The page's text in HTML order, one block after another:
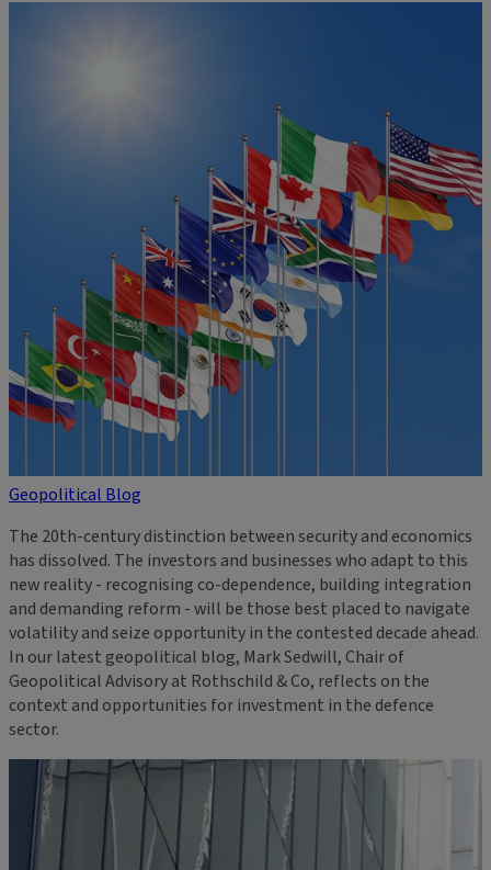
Geopolitical Blog
The 20th-century distinction between security and economics
has dissolved. The investors and businesses who adapt to this
new reality - recognising co-dependence, building integration
and demanding reform - will be those best placed to navigate
volatility and seize opportunity in the contested decade ahead.
In our latest geopolitical blog, Mark Sedwill, Chair of
Geopolitical Advisory at Rothschild & Co, reflects on the
context and opportunities for investment in the defence
sector.